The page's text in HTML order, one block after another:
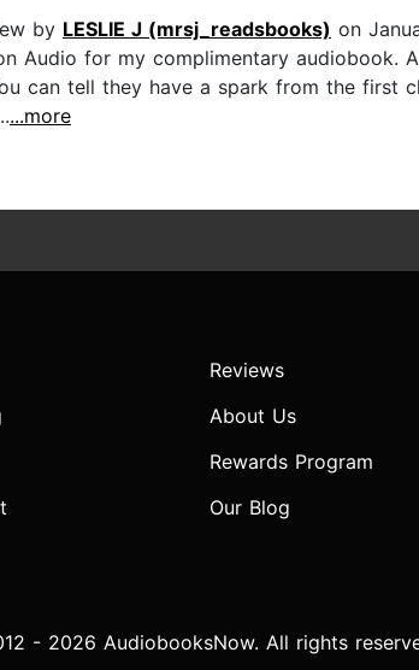
by LESLIE J (mrsj_readsbooks) on
Audio for my complimentary audiobook.
can tell they have a spark from the first
...more
Reviews
About Us
Rewards Program
Our Blog
- 2026 AudiobooksNow. All rights